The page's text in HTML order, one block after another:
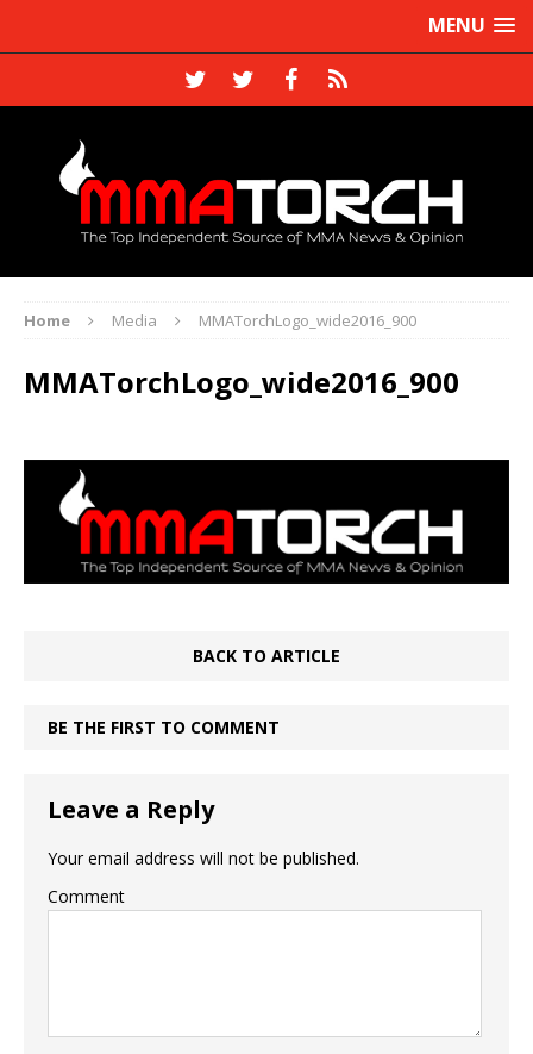
MENU
Home Media MMATorchLogo_wide2016_900
MMATorchLogo_wide2016_900
BACK TO ARTICLE
BE THE FIRST TO COMMENT
Leave a Reply
Your email address will not be published.
Comment